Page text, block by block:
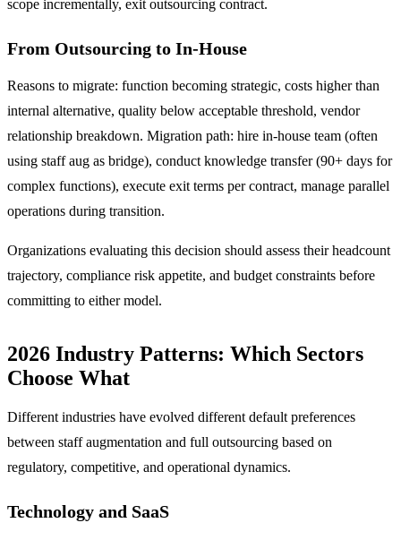
scope incrementally, exit outsourcing contract.
From Outsourcing to In-House
Reasons to migrate: function becoming strategic, costs higher than
internal alternative, quality below acceptable threshold, vendor
relationship breakdown. Migration path: hire in-house team (often
using staff aug as bridge), conduct knowledge transfer (90+ days for
complex functions), execute exit terms per contract, manage parallel
operations during transition.
Organizations evaluating this decision should assess their headcount
trajectory, compliance risk appetite, and budget constraints before
committing to either model.
2026 Industry Patterns: Which Sectors
Choose What
Different industries have evolved different default preferences
between staff augmentation and full outsourcing based on
regulatory, competitive, and operational dynamics.
Technology and SaaS